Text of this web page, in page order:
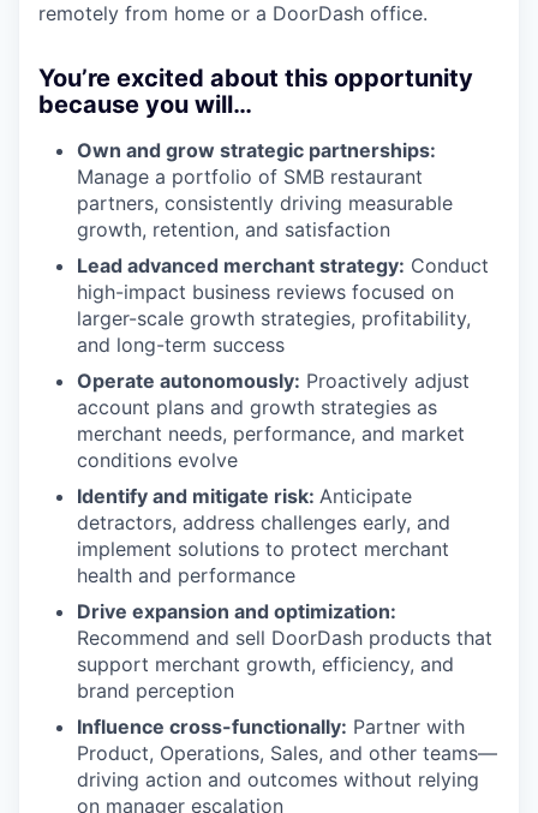
remotely from home or a DoorDash office.
You’re excited about this opportunity
because you will…
Own and grow strategic partnerships:
Manage a portfolio of SMB restaurant
partners, consistently driving measurable
growth, retention, and satisfaction
Lead advanced merchant strategy: Conduct
high-impact business reviews focused on
larger-scale growth strategies, profitability,
and long-term success
Operate autonomously: Proactively adjust
account plans and growth strategies as
merchant needs, performance, and market
conditions evolve
Identify and mitigate risk: Anticipate
detractors, address challenges early, and
implement solutions to protect merchant
health and performance
Drive expansion and optimization:
Recommend and sell DoorDash products that
support merchant growth, efficiency, and
brand perception
Influence cross-functionally: Partner with
Product, Operations, Sales, and other teams—
driving action and outcomes without relying
on manager escalation